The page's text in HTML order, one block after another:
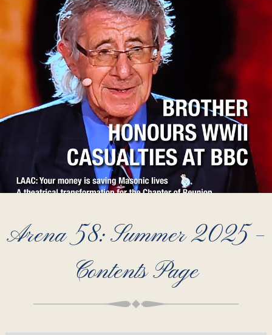
Arena 58: Summer 2025 –
Contents Page